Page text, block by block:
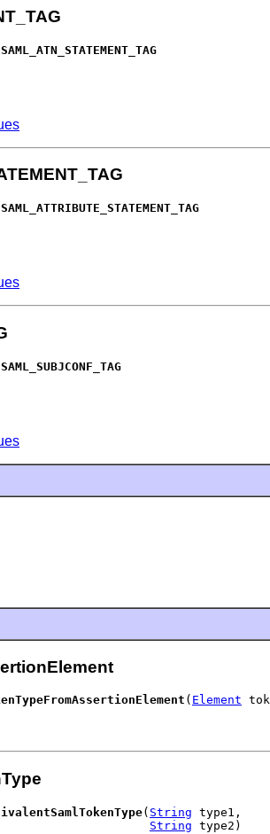
SAML_ATN_STATEMENT_TAG
SAML_ATTRIBUTE_STATEMENT_TAG
SAML_SUBJCONF_TAG
( Element
( String type1,
String type2)